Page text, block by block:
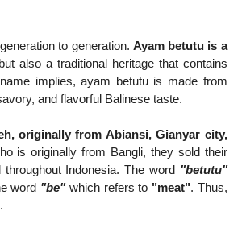
to generation. Ayam betutu is a
also a traditional heritage that contains
implies, ayam betutu is made from
and flavorful Balinese taste.
originally from Abiansi, Gianyar city,
is originally from Bangli, they sold their
Indonesia. The word "betutu"
word "be"which refers to "meat". Thus,